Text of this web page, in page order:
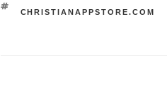
TAGS
CHRISTIANAPPSTORE.COM